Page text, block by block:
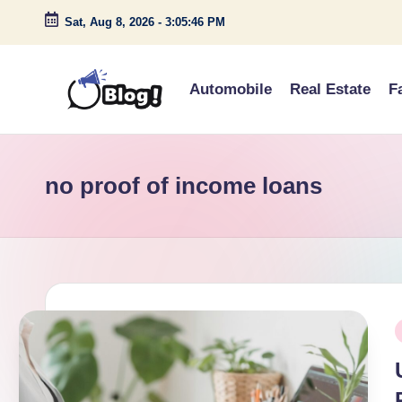
Skip
Sat, Aug 8, 2026 - 3:05:46 PM
G
e
s
t
P
o
s
Voice
Down
Automobile Real Estate
no proof of income loans